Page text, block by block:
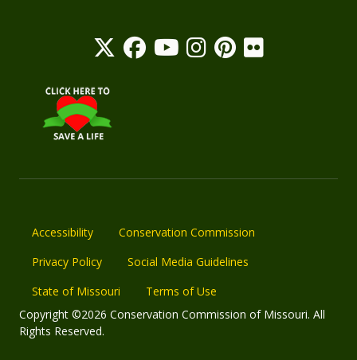
Accessibility
Conservation Commission
Privacy Policy
Social Media Guidelines
State of Missouri
Terms of Use
Copyright ©2026 Conservation Commission of Missouri. All
Rights Reserved.